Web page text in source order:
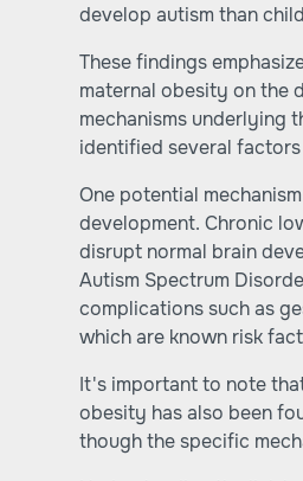
develop autism than
These findings
maternal obesity on the
mechanisms underlying
identified several
One potential
development. Chronic
disrupt normal brain
Autism Spectrum
complications such as
which are known risk
It's important to note
obesity has also been
though the specific